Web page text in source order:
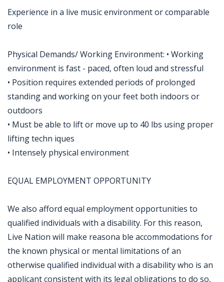
Experience in a live music environment or comparable
role
Physical Demands/ Working Environment: • Working
environment is fast - paced, often loud and stressful
• Position requires extended periods of prolonged
standing and working on your feet both indoors or
outdoors
• Must be able to lift or move up to 40 lbs using proper
lifting techn iques
• Intensely physical environment
EQUAL EMPLOYMENT OPPORTUNITY
We also afford equal employment opportunities to
qualified individuals with a disability. For this reason,
Live Nation will make reasona ble accommodations for
the known physical or mental limitations of an
otherwise qualified individual with a disability who is an
applicant consistent with its legal obligations to do so,